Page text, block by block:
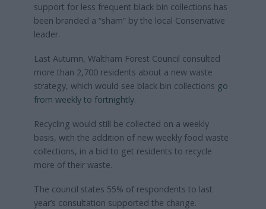
support for less frequent black bin collections has
been branded a “sham” by the local Conservative
leader.
Last Autumn, Waltham Forest Council consulted
more than 2,700 residents about a new waste
strategy, which would see black bin collections go
from weekly to fortnightly.
Recycling would still be collected on a weekly
basis, with the addition of new weekly food waste
collections, in a bid to get residents to recycle
more of their waste.
The council states 55% of respondents to last
year’s consultation supported the change.